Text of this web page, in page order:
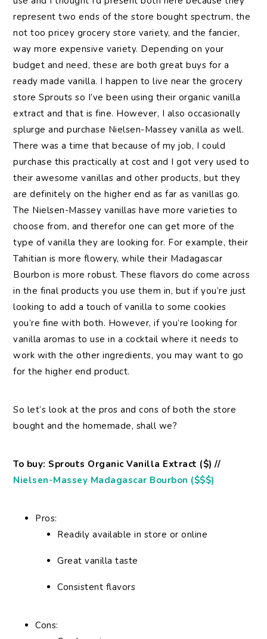
represent two ends of the store bought spectrum, the
not too pricey grocery store variety, and the fancier,
way more expensive variety. Depending on your
budget and need, these are both great buys for a
ready made vanilla. I happen to live near the grocery
store Sprouts so I’ve been using their organic vanilla
extract and that is fine. However, I also occasionally
splurge and purchase Nielsen-Massey vanilla as well.
There was a time that because of my job, I could
purchase this practically at cost and I got very used to
their awesome vanillas and other products, but they
are definitely on the higher end as far as vanillas go.
The Nielsen-Massey vanillas have more varieties to
choose from, and therefor one can get more of the
type of vanilla they are looking for. For example, their
Tahitian is more flowery, while their Madagascar
Bourbon is more robust. These flavors do come across
in the final products you use them in, but if you’re just
looking to add a touch of vanilla to some cookies
you’re fine with both. However, if you’re looking for
vanilla aromas to use in a cocktail where it needs to
work with the other ingredients, you may want to go
for the higher end product.
So let’s look at the pros and cons of both the store
bought and the homemade, shall we?
To buy: Sprouts Organic Vanilla Extract ($) //
Nielsen-Massey Madagascar Bourbon ($$$)
Pros:
Readily available in store or online
Great vanilla taste
Consistent flavors
Cons: